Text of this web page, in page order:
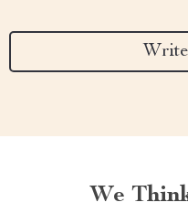
We